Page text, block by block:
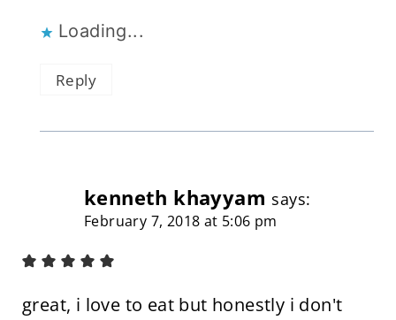
Loading...
Reply
kenneth khayyam says:
February 7, 2018 at 5:06 pm
great, i love to eat but honestly i don't